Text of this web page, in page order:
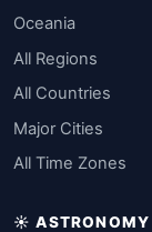
Oceania
All Regions
All Countries
Major Cities
All Time Zones
☀️ ASTRONOMY